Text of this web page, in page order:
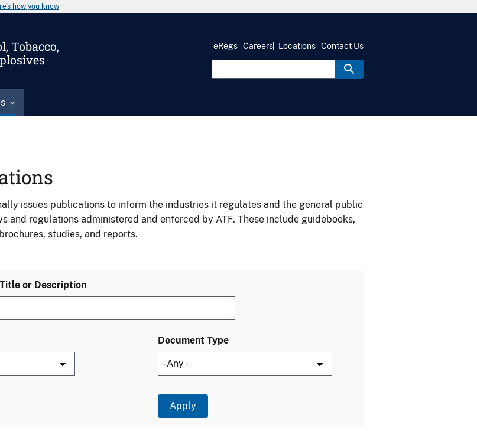
how you know
Tobacco,
eRegs Careers Locations Contact Us
issues publications to inform the industries it regulates and the general public
and regulations administered and enforced by ATF. These include guidebooks,
studies, and reports.
or Description
Document Type